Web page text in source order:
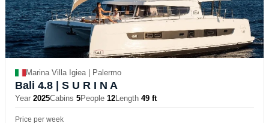
Marina Villa Igiea | Palermo
Bali 4.8 | S U R I N A
Year 2025Cabins 5People 12Length 49 ft
Price per week